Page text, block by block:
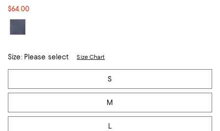
$64.00
Size:Please select Size Chart
Tiles
S
M
L